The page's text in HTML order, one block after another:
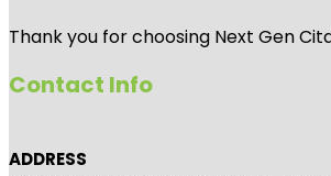
Thank you for choosing Next Gen
Contact Info
ADDRESS